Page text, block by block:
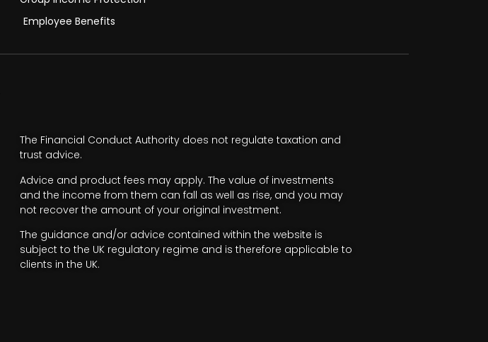
Employee Benefits
The Financial Conduct Authority does not regulate taxation and
trust advice.
Advice and product fees may apply. The value of investments
and the income from them can fall as well as rise, and you may
not recover the amount of your original investment.
The guidance and/or advice contained within the website is
subject to the UK regulatory regime and is therefore applicable to
clients in the UK.